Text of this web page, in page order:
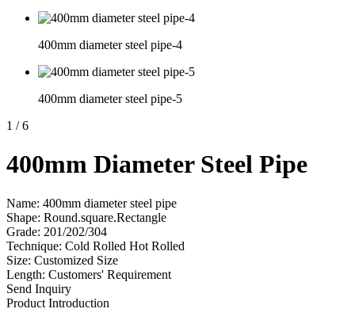
400mm diameter steel pipe-4
400mm diameter steel pipe-5
1 / 6
400mm Diameter Steel Pipe
Name: 400mm diameter steel pipe
Shape: Round.square.Rectangle
Grade: 201/202/304
Technique: Cold Rolled Hot Rolled
Size: Customized Size
Length: Customers' Requirement
Send Inquiry
Product Introduction